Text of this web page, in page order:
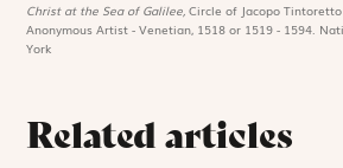
Christ at the Sea of Galilee,Circle of Jacopo
Anonymous Artist - Venetian, 1518 or 1519 - 1594.
York
Related articles